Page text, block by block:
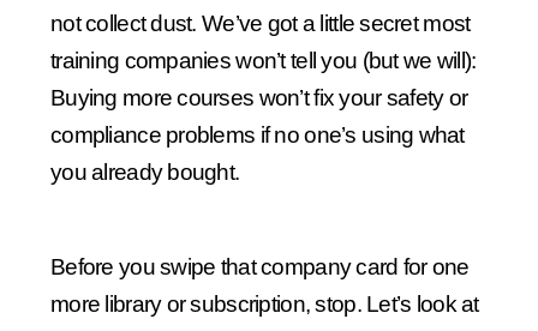
not collect dust. We’ve got a little secret most
training companies won’t tell you (but we will):
Buying more courses won’t fix your safety or
compliance problems if no one’s using what
you already bought.
Before you swipe that company card for one
more library or subscription, stop. Let’s look at